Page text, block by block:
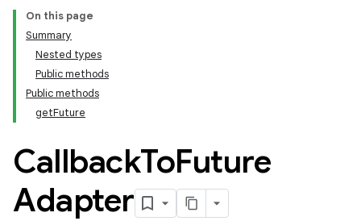
On this page
Summary
Nested types
Public methods
Public methods
getFuture
CallbackToFuture
Adapter